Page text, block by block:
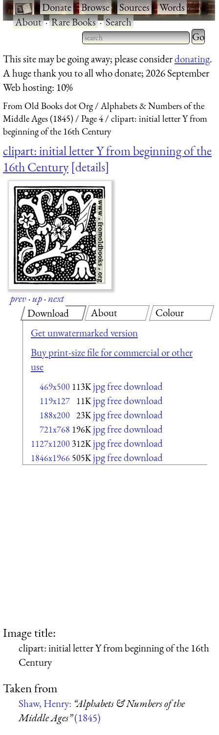
·Donate·Browse·Sources·Words·
About·Rare Books·Search
Type 2 or more characters
for results.
Type 2
for
This site may be going away; please considerdonating.
A huge thank you to all who donate; 2026 September
Web hosting: 10%
From Old Books dot Org
Alphabets & Numbers of the
Middle Ages (1845)
Page 4
clipart: initial letter Y from
beginning of the 16th Century
clipart: initial letter Y from beginning of the
16th Century details
prev·up·next
Download
Get unwatermarked version
Buy print-size file for commercial or other
use
469x500 113K jpg free download
119x127 11K jpg free download
188x200 23K jpg free download
721x768 196K jpg free download
1127x1200 312K jpg free download
1846x1966 505K jpg free download
About Colour
Image title:
clipart: initial letter Y from beginning of the 16th
Century
Taken from
Shaw, Henry: “Alphabets & Numbers of the
Middle Ages”(1845)